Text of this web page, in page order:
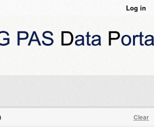
Log in
Clear